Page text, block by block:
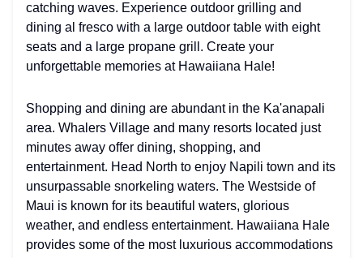
catching waves. Experience outdoor grilling and
dining al fresco with a large outdoor table with eight
seats and a large propane grill. Create your
unforgettable memories at Hawaiiana Hale!
Shopping and dining are abundant in the Ka'anapali
area. Whalers Village and many resorts located just
minutes away offer dining, shopping, and
entertainment. Head North to enjoy Napili town and its
unsurpassable snorkeling waters. The Westside of
Maui is known for its beautiful waters, glorious
weather, and endless entertainment. Hawaiiana Hale
provides some of the most luxurious accommodations